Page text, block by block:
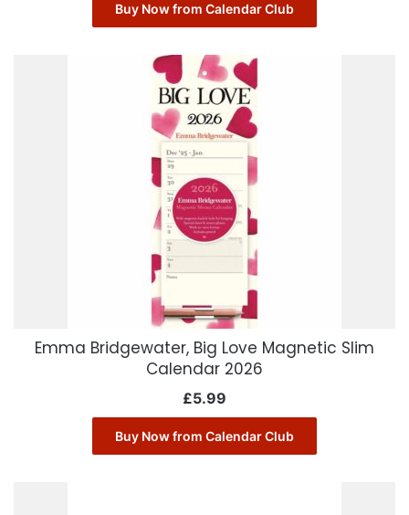
Buy Now from Calendar Club
Emma Bridgewater, Big Love Magnetic Slim
Calendar 2026
£5.99
Buy Now from Calendar Club